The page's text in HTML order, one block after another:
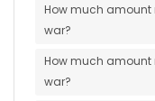
How much amount
war?
How much amount
war?